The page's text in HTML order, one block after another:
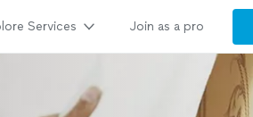
Services Join as a pro